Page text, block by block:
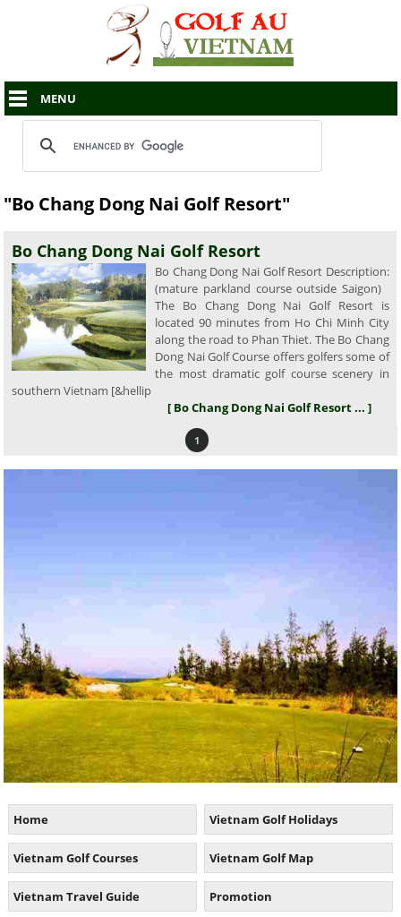
MENU
"Bo Chang Dong Nai Golf Resort"
Bo Chang Dong Nai Golf Resort
Bo Chang Dong Nai Golf Resort Description:
(mature parkland course outside Saigon)
The Bo Chang Dong Nai Golf Resort is
located 90 minutes from Ho Chi Minh City
along the road to Phan Thiet. The Bo Chang
Dong Nai Golf Course offers golfers some of
the most dramatic golf course scenery in
southern Vietnam [&hellip
[ Bo Chang Dong Nai Golf Resort ... ]
1
Home Vietnam Golf Holidays
Vietnam Golf Courses Vietnam Golf Map
Vietnam Travel Guide Promotion